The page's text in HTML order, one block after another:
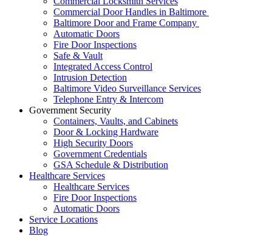
Commercial Door Handles in Baltimore
Baltimore Door and Frame Company
Automatic Doors
Fire Door Inspections
Safe & Vault
Integrated Access Control
Intrusion Detection
Baltimore Video Surveillance Services
Telephone Entry & Intercom
Government Security
Containers, Vaults, and Cabinets
Door & Locking Hardware
High Security Doors
Government Credentials
GSA Schedule & Distribution
Healthcare Services
Healthcare Services
Fire Door Inspections
Automatic Doors
Service Locations
Blog